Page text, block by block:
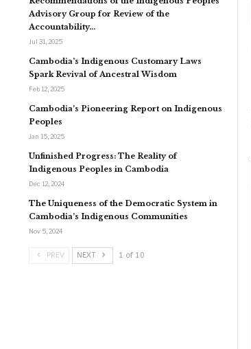
Advisory Group for Review of the
Accountability…
Jul 31, 2025
Cambodia’s Indigenous Customary Laws
Spark Revival of Ancestral Wisdom
Feb 12, 2025
Cambodia’s Pioneering Report on Indigenous
Peoples
Jan 15, 2025
Unfinished Progress: The Reality of
Indigenous Peoples in Cambodia
Dec 12, 2024
The Uniqueness of the Democratic System in
Cambodia’s Indigenous Communities
Nov 5, 2024
PREV NEXT 1 of 10